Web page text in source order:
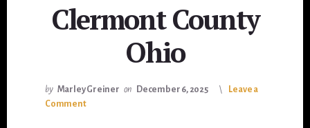
Clermont County
Ohio
by Marley Greiner on December 6, 2025
Leave a
Comment